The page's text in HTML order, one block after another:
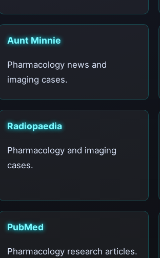
Aunt Minnie
Pharmacology news and
imaging cases.
Radiopaedia
Pharmacology and imaging
cases.
PubMed
Pharmacology research articles.